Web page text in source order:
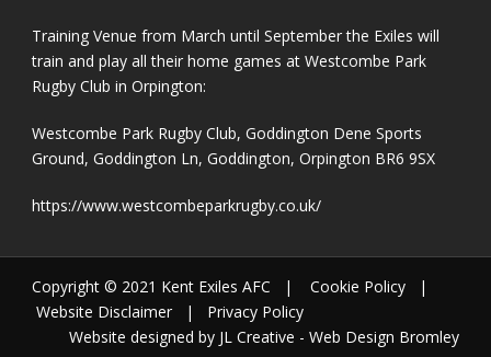
Training Venue from March until September the Exiles will
train and play all their home games at Westcombe Park
Rugby Club in Orpington:
Westcombe Park Rugby Club, Goddington Dene Sports
Ground, Goddington Ln, Goddington, Orpington BR6 9SX
https://www.westcombeparkrugby.co.uk/
Copyright © 2021 Kent Exiles AFC | Cookie Policy |
Website Disclaimer | Privacy Policy
Website designed by JL Creative - Web Design Bromley